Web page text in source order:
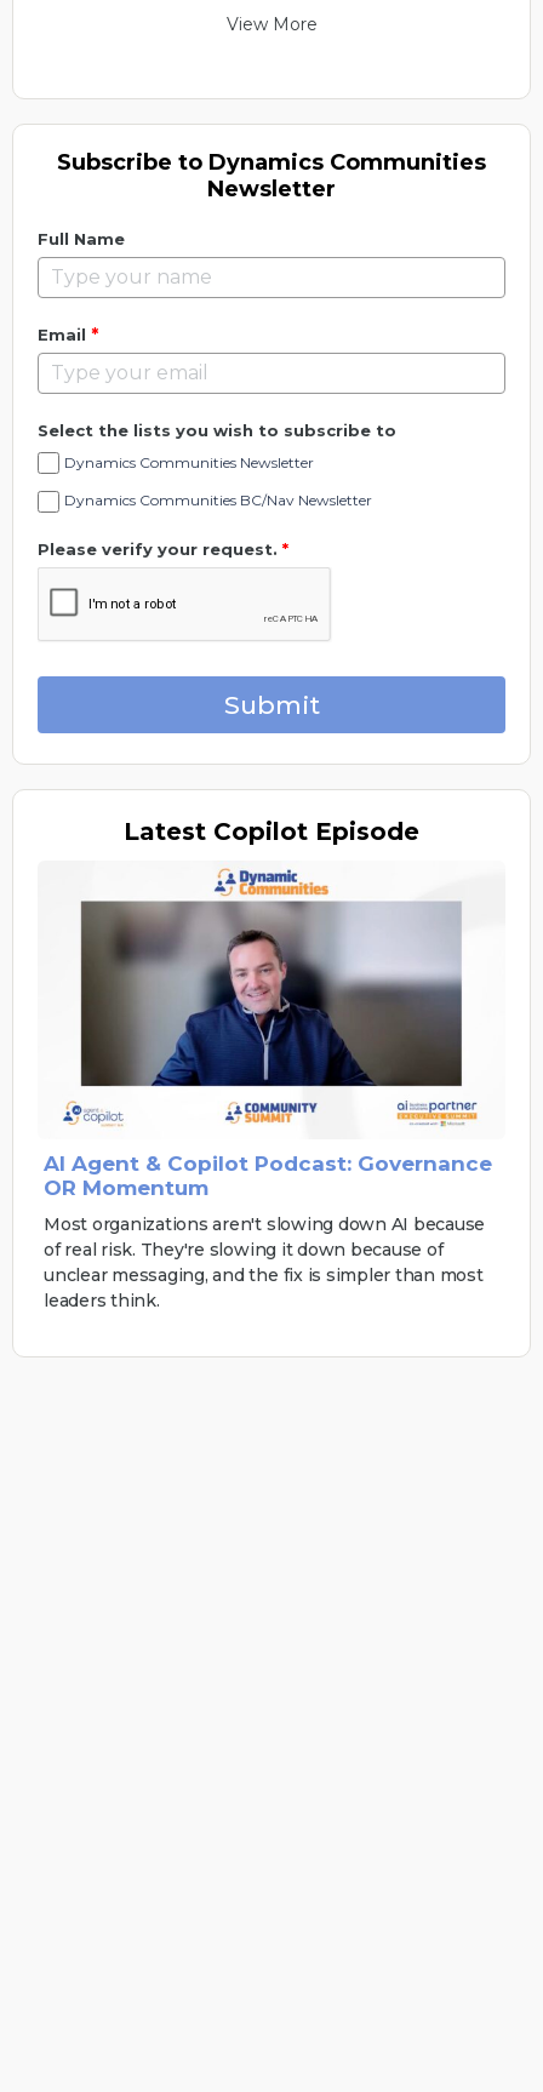
View More
Subscribe to Dynamics Communities
Newsletter
Full Name
Email *
Select the lists you wish to subscribe to
Dynamics Communities Newsletter
Dynamics Communities BC/Nav Newsletter
Please verify your request. *
Submit
Latest Copilot Episode
AI Agent & Copilot Podcast: Governance
OR Momentum
Most organizations aren't slowing down AI because
of real risk. They're slowing it down because of
unclear messaging, and the fix is simpler than most
leaders think.